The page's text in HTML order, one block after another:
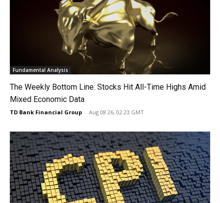
Fundamental Analysis
The Weekly Bottom Line: Stocks Hit All-Time Highs Amid
Mixed Economic Data
TD Bank Financial Group - Aug 08 26, 02:23 GMT